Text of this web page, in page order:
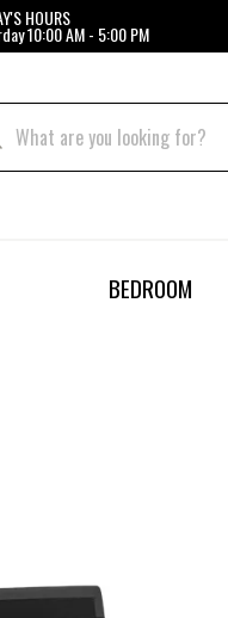
HOURS
10:00 AM - 5:00 PM
BEDROOM